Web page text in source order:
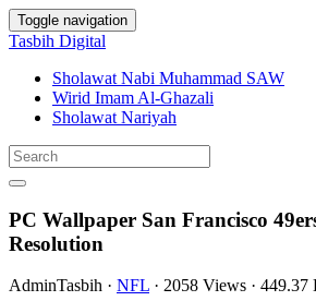
Toggle navigation
Tasbih Digital
Sholawat Nabi Muhammad SAW
Wirid Imam Al-Ghazali
Sholawat Nariyah
PC Wallpaper San Francisco
Resolution
AdminTasbih · NFL · 2058 Views · 449.37